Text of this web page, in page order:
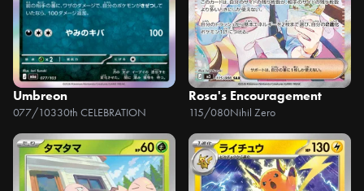
Umbreon
077/10330th CELEBRATION
Rosa's Encouragement
115/080Nihil Zero